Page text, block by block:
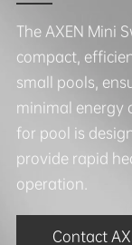
The AXEN Mini
compact,
small pools,
minimal energy
for pool is
provide rapid
operation.
Contact